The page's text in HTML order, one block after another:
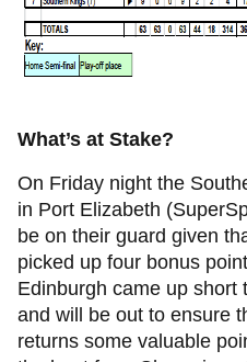
What’s at Stake?
On Friday night the
in Port Elizabeth
be on their guard given
picked up four bonus
Edinburgh came up short
and will be out to ensure
returns some valuable